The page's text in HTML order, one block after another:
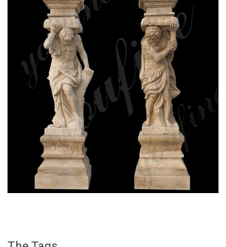
WHITE MARBLE GREEK FIGURE STATUE
COLUMN FOR FRONT PORCH WITH FOR SALE
MOKK-159